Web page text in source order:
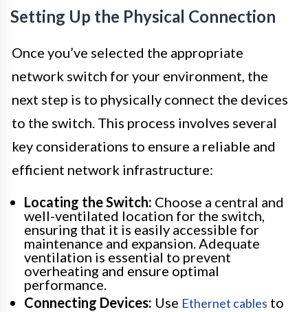
Setting Up the Physical Connection
Once you’ve selected the appropriate
network switch for your environment, the
next step is to physically connect the devices
to the switch. This process involves several
key considerations to ensure a reliable and
efficient network infrastructure:
Locating the Switch: Choose a central and
well-ventilated location for the switch,
ensuring that it is easily accessible for
maintenance and expansion. Adequate
ventilation is essential to prevent
overheating and ensure optimal
performance.
Connecting Devices: Use Ethernet cables to